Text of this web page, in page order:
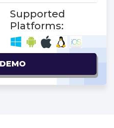
Supported
Platforms: